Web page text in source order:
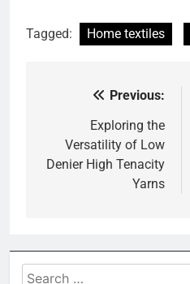
Tagged: Home textiles
navigation
Previous:
Exploring the
Versatility of Low
Denier High Tenacity
Yarns
Search